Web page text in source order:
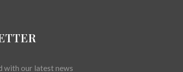
with our latest news